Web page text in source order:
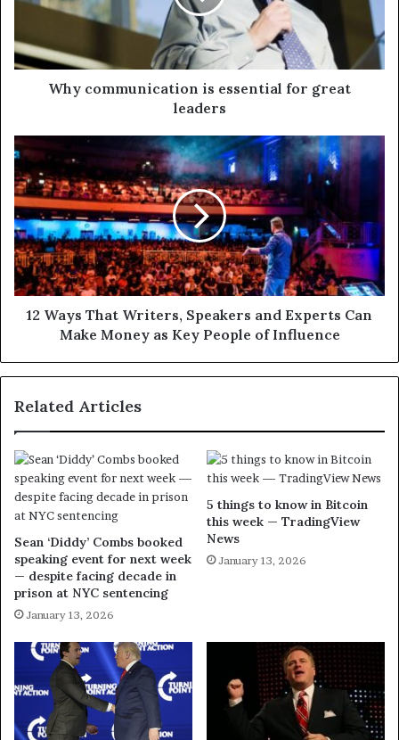
Why communication is essential for great
leaders
12 Ways That Writers, Speakers and Experts Can
Make Money as Key People of Influence
Related Articles
Sean ‘Diddy’ Combs booked
speaking event for next week
— despite facing decade in
prison at NYC sentencing
January 13, 2026
5 things to know in Bitcoin
this week — TradingView
News
January 13, 2026